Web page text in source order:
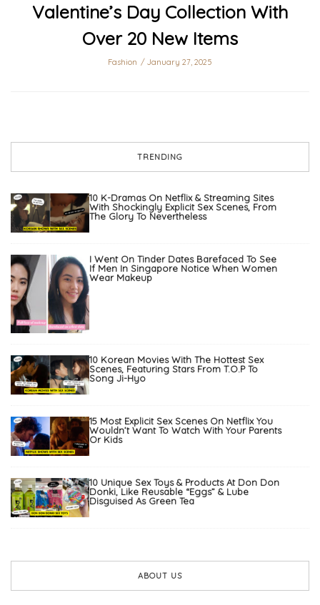
Valentine’s Day Collection With
Over 20 New Items
Fashion January 27, 2025
TRENDING
10 K-Dramas On Netflix & Streaming Sites
With Shockingly Explicit Sex Scenes, From
The Glory To Nevertheless
I Went On Tinder Dates Barefaced To See
If Men In Singapore Notice When Women
Wear Makeup
10 Korean Movies With The Hottest Sex
Scenes, Featuring Stars From T.O.P To
Song Ji-Hyo
15 Most Explicit Sex Scenes On Netflix You
Wouldn’t Want To Watch With Your Parents
Or Kids
10 Unique Sex Toys & Products At Don Don
Donki, Like Reusable “Eggs” & Lube
Disguised As Green Tea
ABOUT US